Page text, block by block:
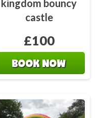
kingdom bouncy
castle
£100
BOOK NOW